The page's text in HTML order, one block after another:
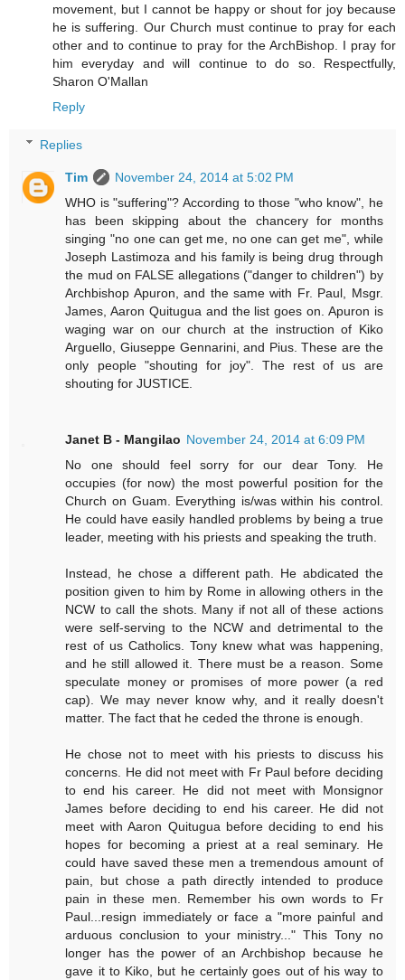
movement, but I cannot be happy or shout for joy because
he is suffering. Our Church must continue to pray for each
other and to continue to pray for the ArchBishop. I pray for
him everyday and will continue to do so. Respectfully,
Sharon O'Mallan
Reply
Replies
Tim
November 24, 2014 at 5:02 PM
WHO is "suffering"? According to those "who know", he
has been skipping about the chancery for months
singing "no one can get me, no one can get me", while
Joseph Lastimoza and his family is being drug through
the mud on FALSE allegations ("danger to children") by
Archbishop Apuron, and the same with Fr. Paul, Msgr.
James, Aaron Quitugua and the list goes on. Apuron is
waging war on our church at the instruction of Kiko
Arguello, Giuseppe Gennarini, and Pius. These are the
only people "shouting for joy". The rest of us are
shouting for JUSTICE.
Janet B - Mangilao November 24, 2014 at 6:09 PM
No one should feel sorry for our dear Tony. He
occupies (for now) the most powerful position for the
Church on Guam. Everything is/was within his control.
He could have easily handled problems by being a true
leader, meeting with his priests and speaking the truth.
Instead, he chose a different path. He abdicated the
position given to him by Rome in allowing others in the
NCW to call the shots. Many if not all of these actions
were self-serving to the NCW and detrimental to the
rest of us Catholics. Tony knew what was happening,
and he still allowed it. There must be a reason. Some
speculate money or promises of more power (a red
cap). We may never know why, and it really doesn't
matter. The fact that he ceded the throne is enough.
He chose not to meet with his priests to discuss his
concerns. He did not meet with Fr Paul before deciding
to end his career. He did not meet with Monsignor
James before deciding to end his career. He did not
meet with Aaron Quitugua before deciding to end his
hopes for becoming a priest at a real seminary. He
could have saved these men a tremendous amount of
pain, but chose a path directly intended to produce
pain in these men. Remember his own words to Fr
Paul...resign immediately or face a "more painful and
arduous conclusion to your ministry..." This Tony no
longer has the power of an Archbishop because he
gave it to Kiko, but he certainly goes out of his way to